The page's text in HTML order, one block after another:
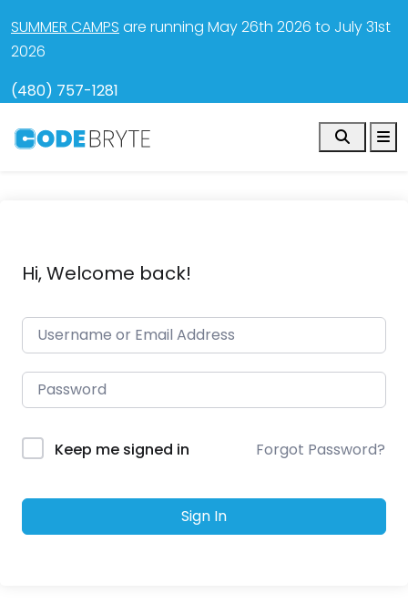
SUMMER CAMPS are running May 26th 2026 to July 31st
2026
(480) 757-1281
Search
Hi, Welcome back!
Keep me signed in Forgot Password?
Sign In